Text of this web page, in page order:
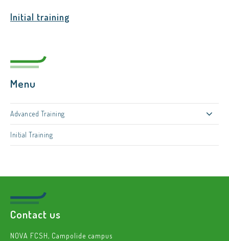
Initial training
Menu
Advanced Training
Initial Training
Contact us
NOVA FCSH, Campolide campus